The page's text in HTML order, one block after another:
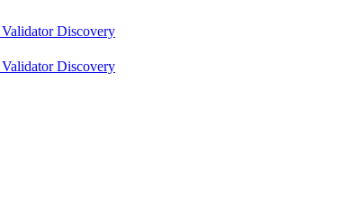
ValidatorDiscovery
ValidatorDiscovery